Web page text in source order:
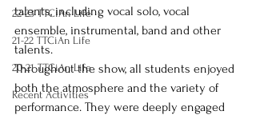
22-23 TTCiAn Life
21-22 TTCiAn Life
20-21 TTCiAn Life
Recent Activities
talents, including vocal solo, vocal
ensemble, instrumental, band and other
talents.
Throughout the show, all students enjoyed
both the atmosphere and the variety of
performance. They were deeply engaged